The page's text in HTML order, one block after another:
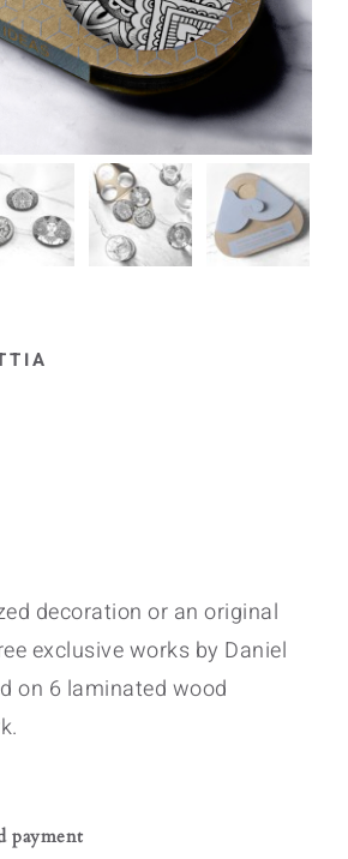
decoration or an original
exclusive works by Daniel
on 6 laminated wood
payment